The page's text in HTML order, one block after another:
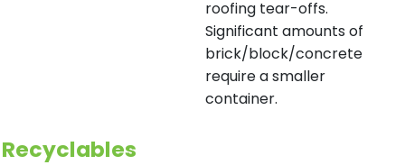
roofing tear-offs.
Significant amounts of
brick/block/concrete
require a smaller
container.
Recyclables